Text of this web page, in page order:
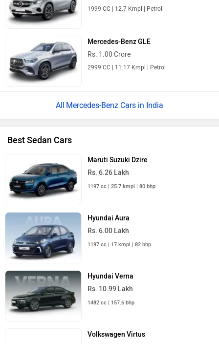
Mercedes-Benz GLE
Rs. 1.00 Crore
Mercedes-Benz Cars in India
Best Sedan Cars
Maruti Suzuki Dzire
Rs. 6.26 Lakh
Hyundai Aura
Rs. 6.00 Lakh
Hyundai Verna
Rs. 10.99 Lakh
Volkswagen Virtus